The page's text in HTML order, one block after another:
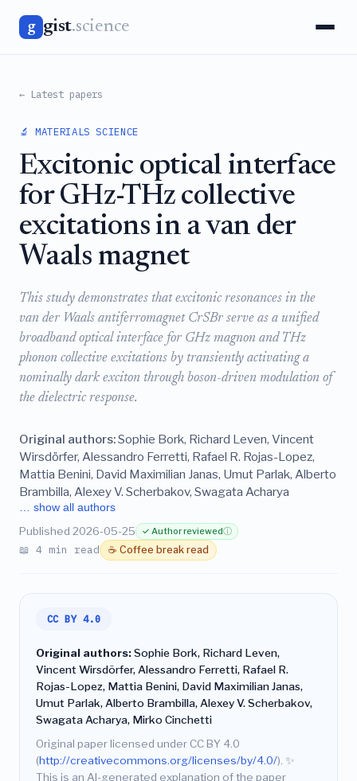
g gist.science
← Latest papers
🔬 MATERIALS SCIENCE
Excitonic optical interface
for GHz-THz collective
excitations in a van der
Waals magnet
This study demonstrates that excitonic resonances in the
van der Waals antiferromagnet CrSBr serve as a unified
broadband optical interface for GHz magnon and THz
phonon collective excitations by transiently activating a
nominally dark exciton through boson-driven modulation of
the dielectric response.
Original authors:Sophie Bork, Richard Leven, Vincent
Wirsdörfer, Alessandro Ferretti, Rafael R. Rojas-Lopez,
Mattia Benini, David Maximilian Janas, Umut Parlak, Alberto
Brambilla, Alexey V. Scherbakov, Swagata Acharya
… show all authors
Published 2026-05-25
✓ Author reviewedⓘ
📖 4 min read ☕ Coffee break read
CC BY 4.0
Original authors:Sophie Bork, Richard Leven,
Vincent Wirsdörfer, Alessandro Ferretti, Rafael R.
Rojas-Lopez, Mattia Benini, David Maximilian Janas,
Umut Parlak, Alberto Brambilla, Alexey V. Scherbakov,
Swagata Acharya, Mirko Cinchetti
Original paper licensed under CC BY 4.0
(http://creativecommons.org/licenses/by/4.0/). ✨
This is an AI-generated explanation of the paper